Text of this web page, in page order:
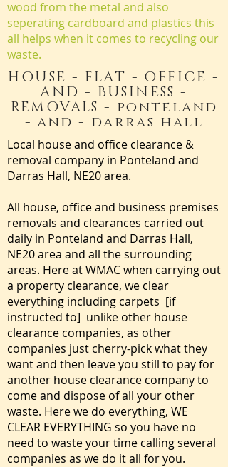
wood from the metal and also
seperating cardboard and plastics this
all helps when it comes to recycling our
waste.
HOUSE - FLAT - OFFICE -
AND - BUSINESS -
REMOVALS - ponteland
- and - darras hall
Local house and office clearance &
removal company in Ponteland and
Darras Hall, NE20 area.
All house, office and business premises
removals and clearances carried out
daily in Ponteland and Darras Hall,
NE20 area and all the surrounding
areas. Here at WMAC when carrying out
a property clearance, we clear
everything including carpets [if
instructed to] unlike other house
clearance companies, as other
companies just cherry-pick what they
want and then leave you still to pay for
another house clearance company to
come and dispose of all your other
waste. Here we do everything, WE
CLEAR EVERYTHING so you have no
need to waste your time calling several
companies as we do it all for you.